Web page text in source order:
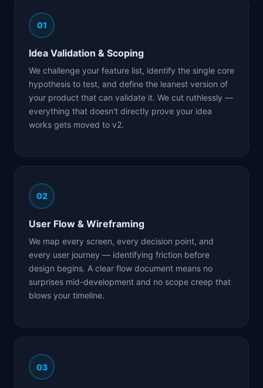
01
Idea Validation & Scoping
We challenge your feature list, identify the single core
hypothesis to test, and define the leanest version of
your product that can validate it. We cut ruthlessly —
everything that doesn't directly prove your idea
works gets moved to v2.
02
User Flow & Wireframing
We map every screen, every decision point, and
every user journey — identifying friction before
design begins. A clear flow document means no
surprises mid-development and no scope creep that
blows your timeline.
03